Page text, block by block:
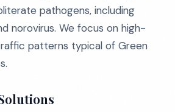
pathogens, including
norovirus. We focus on high-
patterns typical of Green